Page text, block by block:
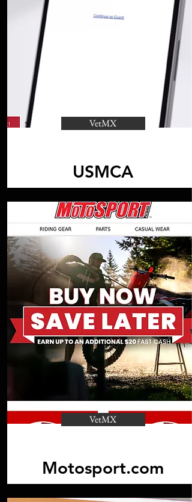
VetMX
USMCA
VetMX
Motosport.com